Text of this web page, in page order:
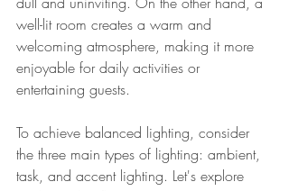
well-lit room creates a warm and
welcoming atmosphere, making it more
enjoyable for daily activities or
entertaining guests.
To achieve balanced lighting, consider
the three main types of lighting: ambient,
task, and accent lighting. Let's explore